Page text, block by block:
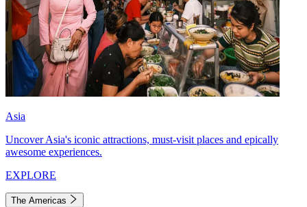
Asia
Uncover Asia's iconic attractions, must-visit places and epically
awesome experiences.
EXPLORE
The Americas